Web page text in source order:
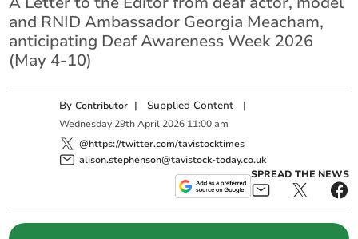
and RNID Ambassador Georgia Meacham,
anticipating Deaf Awareness Week 2026
(May 4-10)
ByContributor | Supplied Content |
Wednesday 29th April 2026 11:00 am
@https://twitter.com/tavistocktimes
alison.stephenson@tavistock-today.co.uk
SPREAD THE NEWS